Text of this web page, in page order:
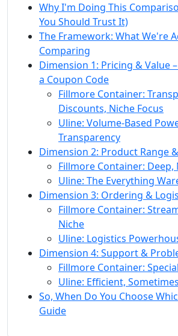
Why I'm Doing This
You Should Trust It)
The Framework: What We're
Comparing
Dimension 1: Pricing & Value
a Coupon Code
Fillmore Container:
Discounts, Niche Focus
Uline: Volume-Based
Transparency
Dimension 2: Product Range
Fillmore Container: Deep,
Uline: The Everything
Dimension 3: Ordering &
Fillmore Container:
Niche
Uline: Logistics
Dimension 4: Support &
Fillmore Container:
Uline: Efficient,
So, When Do You Choose
Guide